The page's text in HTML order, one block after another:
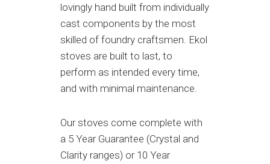
lovingly hand built from individually
cast components by the most
skilled of foundry craftsmen. Ekol
stoves are built to last, to
perform as intended every time,
and with minimal maintenance.
Our stoves come complete with
a 5 Year Guarantee (Crystal and
Clarity ranges) or 10 Year